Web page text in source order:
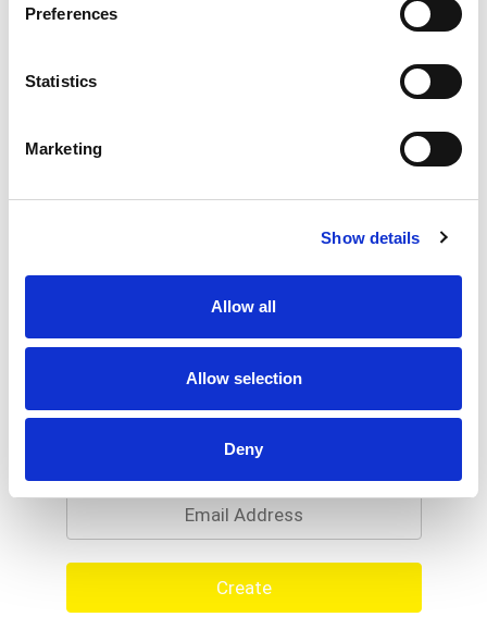
Preferences
Statistics
Marketing
Show details
Allow all
Allow selection
Deny
SKU/UPC: 00856590005068
Description
Toy attached. Pasteurized.
Never Miss A Deal!
Get our latest promotions in your inbox.
Email
Create